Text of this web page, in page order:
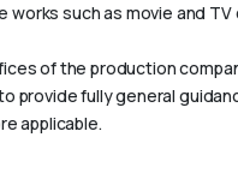
such as movie and
of the production
provide fully general
applicable.